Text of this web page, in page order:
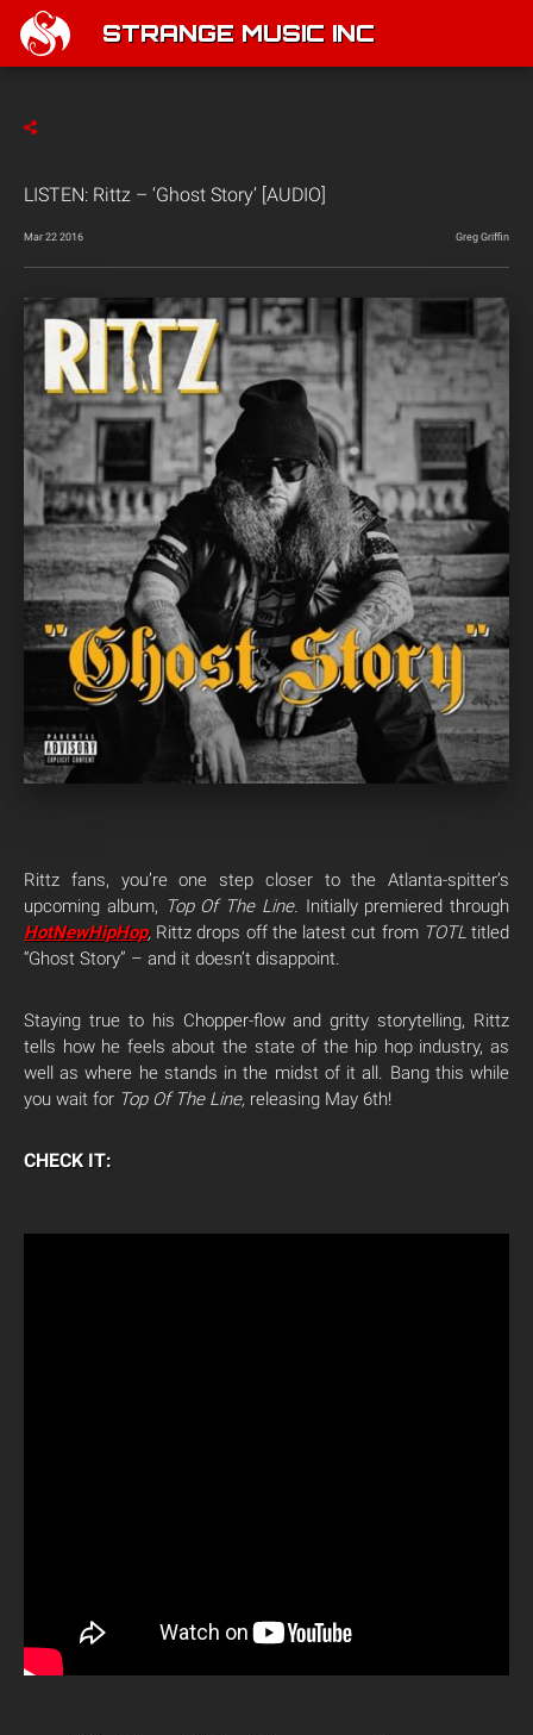
STRANGE MUSIC INC
LISTEN: Rittz – ‘Ghost Story’ [AUDIO]
Mar 22 2016 Greg Griffin
Rittz fans, you’re one step closer to the Atlanta-spitter’s
upcoming album, Top Of The Line. Initially premiered through
HotNewHipHop, Rittz drops off the latest cut from TOTLtitled
“Ghost Story” – and it doesn’t disappoint.
Staying true to his Chopper-flow and gritty storytelling, Rittz
tells how he feels about the state of the hip hop industry, as
well as where he stands in the midst of it all. Bang this while
you wait for Top Of The Line, releasing May 6th!
CHECK IT: